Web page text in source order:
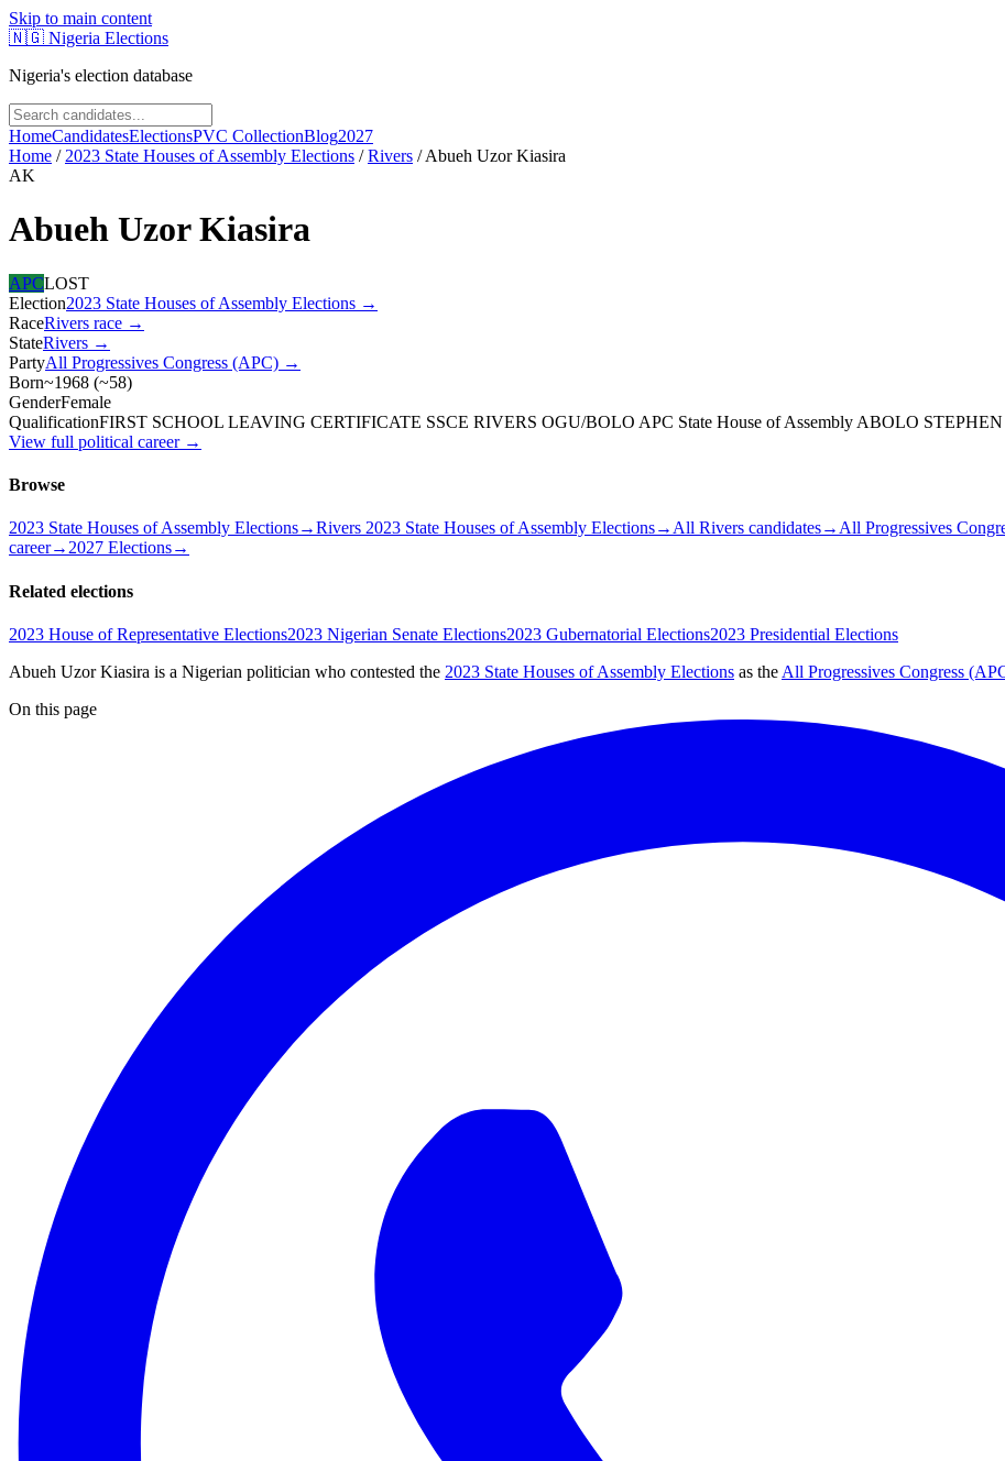
Skip to main content
🇳🇬 Nigeria Elections
Nigeria's election database
HomeCandidatesElectionsPVC CollectionBlog2027
Home / 2023 State Houses of Assembly Elections /Rivers /Abueh Uzor Kiasira
AK
Abueh Uzor Kiasira
APCLOST
Election2023 State Houses of Assembly Elections →
RaceRivers race →
StateRivers →
PartyAll Progressives Congress (APC) →
Born~1968 (~58)
GenderFemale
QualificationFIRST SCHOOL LEAVING CERTIFICATE SSCE RIVERS OGU/BOLO APC State House of Assembly ABOLO STEPHEN
View full political career →
Browse
2023 State Houses of Assembly Elections→Rivers 2023 State Houses of Assembly Elections→All Rivers candidates→All Progressives
career→2027 Elections→
Related elections
2023 House of Representative Elections2023 Nigerian Senate Elections2023 Gubernatorial Elections2023 Presidential Elections
Abueh Uzor Kiasira is a Nigerian politician who contested the 2023 State Houses of Assembly Elections as the All Progressives Congress
On this page